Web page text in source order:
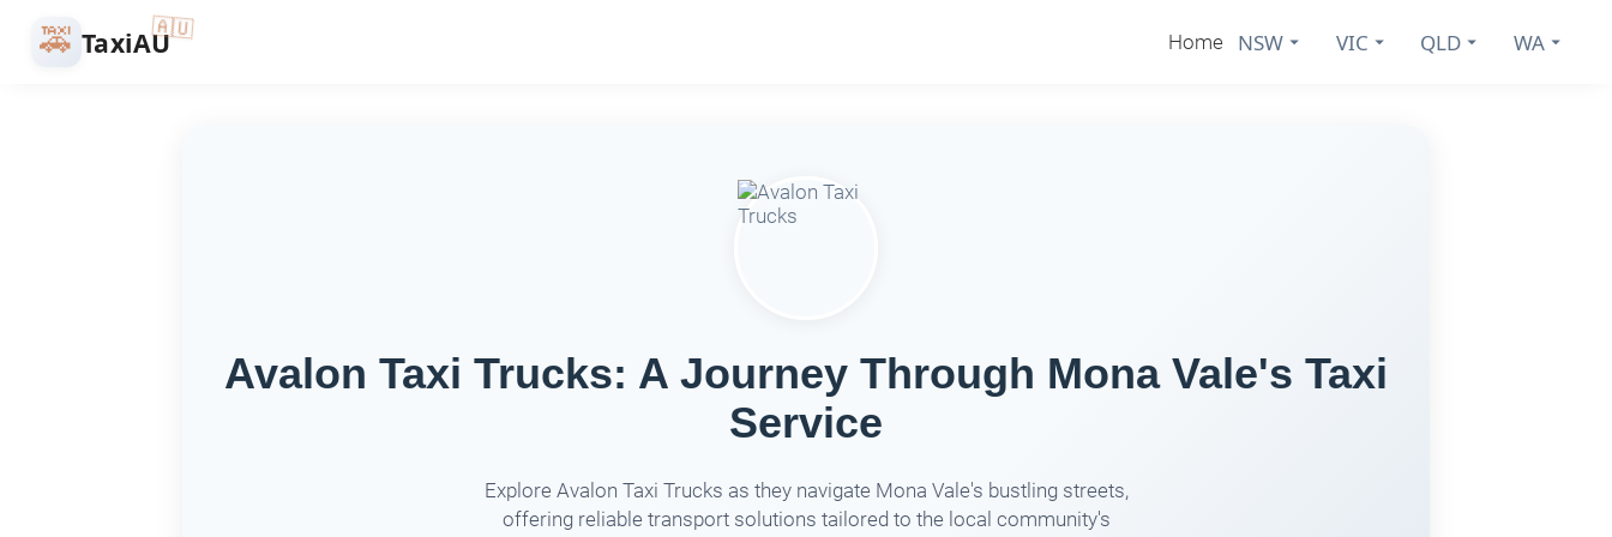
🚕 TaxiAU🇦🇺
Home NSW VIC QLD WA
Avalon Taxi Trucks: A Journey Through Mona Vale's Taxi
Service
Explore Avalon Taxi Trucks as they navigate Mona Vale's bustling streets,
offering reliable transport solutions tailored to the local community's